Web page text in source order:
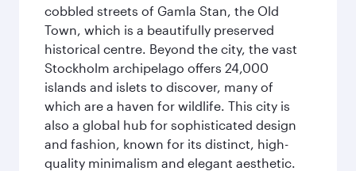
cobbled streets of Gamla Stan, the Old
Town, which is a beautifully preserved
historical centre. Beyond the city, the vast
Stockholm archipelago offers 24,000
islands and islets to discover, many of
which are a haven for wildlife. This city is
also a global hub for sophisticated design
and fashion, known for its distinct, high-
quality minimalism and elegant aesthetic.